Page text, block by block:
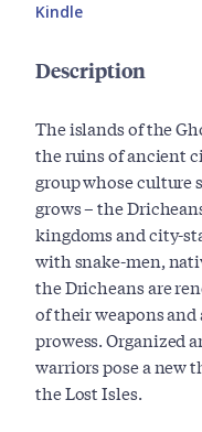
Kindle
Description
The islands of the
the ruins of ancient
group whose
grows – the
kingdoms and city-
with snake-men,
the Dricheans are
of their weapons
prowess. Organized
warriors pose a new
the Lost Isles.